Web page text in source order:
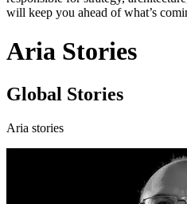
will keep you ahead of what’s
Aria Stories
Global Stories
Aria stories